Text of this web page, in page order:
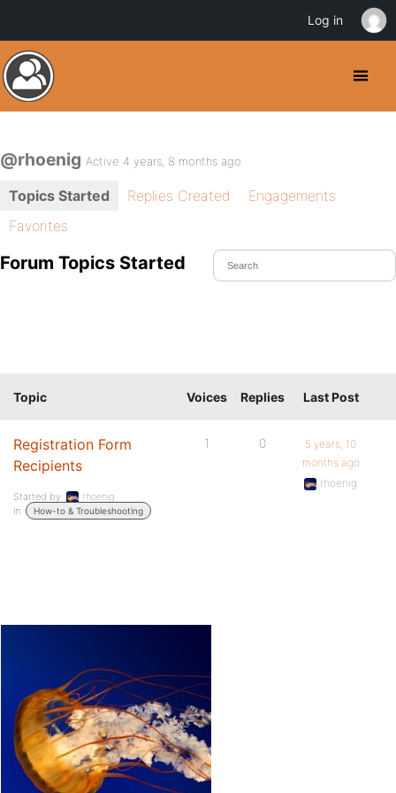
@rhoenig Active 4 years, 8 months ago
Topics Started Replies Created
Engagements
Favorites
Forum Topics Started
Topic Voices Replies Last Post
Registration Form
Recipients
Started by:
rhoenig
in:
How-to & Troubleshooting
1 0
5 years, 10
months ago
rhoenig
Log in